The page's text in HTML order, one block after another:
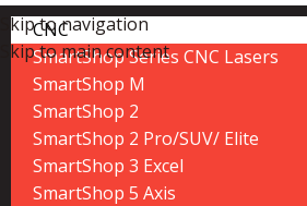
Skip to navigation
Skip to main content
CNC
SmartShop Series CNC Lasers
SmartShop M
SmartShop 2
SmartShop 2 Pro/SUV/ Elite
SmartShop 3 Excel
SmartShop 5 Axis